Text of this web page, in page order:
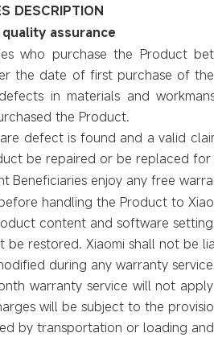
DESCRIPTION
assurance
who purchase the Product
the date of first purchase of
in materials and
the Product.
defect is found and a valid
be repaired or be replaced
Beneficiaries enjoy any free
handling the Product to
content and software
be restored. Xiaomi shall not be
during any warranty
warranty service will not
will be subject to the
by transportation or loading